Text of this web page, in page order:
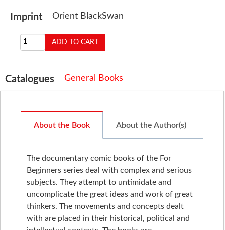
Imprint Orient BlackSwan
Catalogues General Books
About the Book About the Author(s)
The documentary comic books of the For
Beginners series deal with complex and serious
subjects. They attempt to untimidate and
uncomplicate the great ideas and work of great
thinkers. The movements and concepts dealt
with are placed in their historical, political and